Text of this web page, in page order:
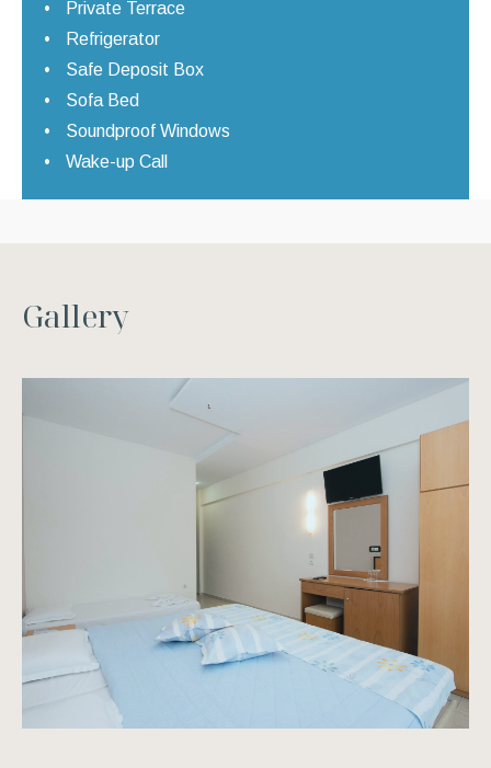
Private Terrace
Refrigerator
Safe Deposit Box
Sofa Bed
Soundproof Windows
Wake-up Call
Gallery